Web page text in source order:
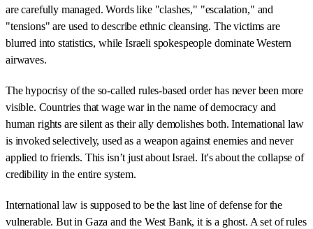
are carefully managed. Words like "clashes," "escalation," and
"tensions" are used to describe ethnic cleansing. The victims are
blurred into statistics, while Israeli spokespeople dominate Western
airwaves.
The hypocrisy of the so-called rules-based order has never been more
visible. Countries that wage war in the name of democracy and
human rights are silent as their ally demolishes both. International law
is invoked selectively, used as a weapon against enemies and never
applied to friends. This isn’t just about Israel. It's about the collapse of
credibility in the entire system.
International law is supposed to be the last line of defense for the
vulnerable. But in Gaza and the West Bank, it is a ghost. A set of rules